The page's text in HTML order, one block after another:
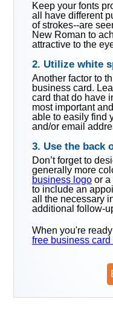
Keep your fonts
all have different
of strokes--are
New Roman to
attractive to the
2. Utilize white
Another factor to
business card.
card that do have
most important
able to easily find
and/or email
3. Use the back
Don’t forget to
generally more
business logo or a
to include an
all the necessary
additional follow-
When you're
free business card